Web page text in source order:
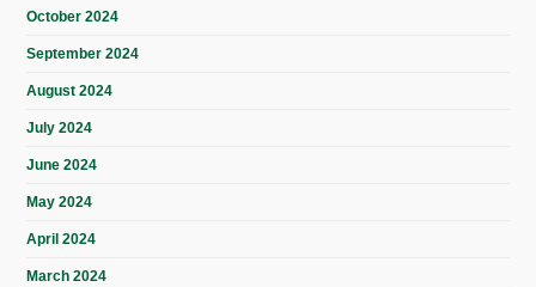
October 2024
September 2024
August 2024
July 2024
June 2024
May 2024
April 2024
March 2024